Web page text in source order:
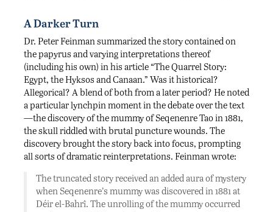
A Darker Turn
Dr. Peter Feinman summarized the story contained on
the papyrus and varying interpretations thereof
(including his own) in his article “The Quarrel Story:
Egypt, the Hyksos and Canaan.” Was it historical?
Allegorical? A blend of both from a later period? He noted
a particular lynchpin moment in the debate over the text
—the discovery of the mummy of Seqenenre Tao in 1881,
the skull riddled with brutal puncture wounds. The
discovery brought the story back into focus, prompting
all sorts of dramatic reinterpretations. Feinman wrote:
The truncated story received an added aura of mystery
when Seqenenre’s mummy was discovered in 1881 at
Déir el-Bahrî. The unrolling of the mummy occurred